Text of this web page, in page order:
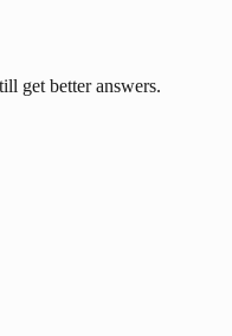
get better answers.